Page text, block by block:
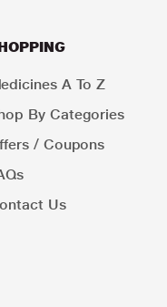
A To Z
By Categories
/ Coupons
Us